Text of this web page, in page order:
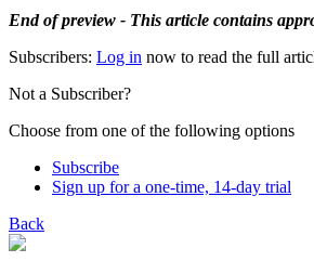
End of preview - This article contains
Subscribers: Log in now to read the full
Not a Subscriber?
Choose from one of the following options
Subscribe
Sign up for a one-time, 14-day trial
Back